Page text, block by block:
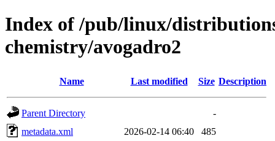
Index of /pub/linux/
chemistry/avogadro2
Name Last modified Size Description
Parent Directory
-
metadata.xml
2026-02-14 06:40
485